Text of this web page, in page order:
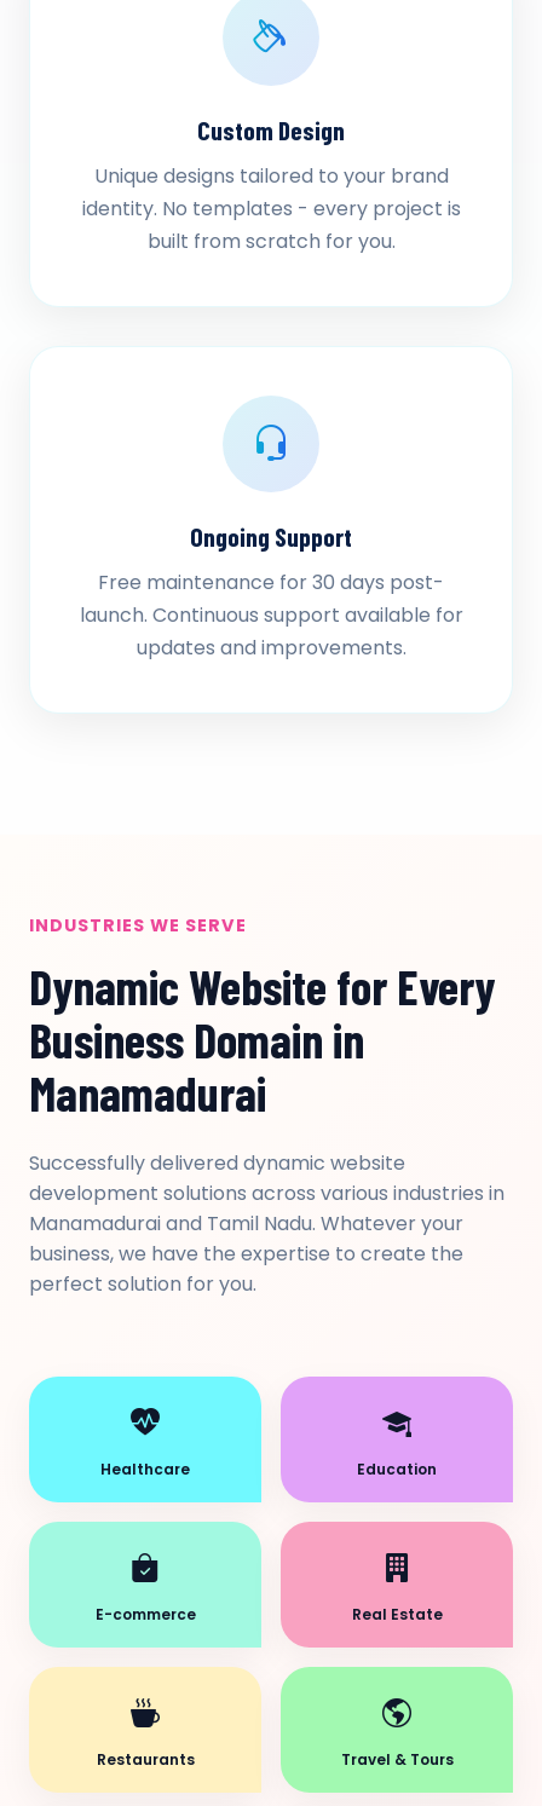
Custom Design
Unique designs tailored to your brand
identity. No templates - every project is
built from scratch for you.
Ongoing Support
Free maintenance for 30 days post-
launch. Continuous support available for
updates and improvements.
INDUSTRIES WE SERVE
Dynamic Website for Every
Business Domain in
Manamadurai
Successfully delivered dynamic website
development solutions across various industries in
Manamadurai and Tamil Nadu. Whatever your
business, we have the expertise to create the
perfect solution for you.
Healthcare Education
E-commerce Real Estate
Restaurants Travel & Tours